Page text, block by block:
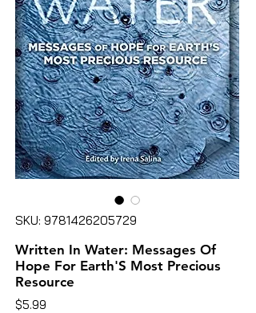
SKU: 9781426205729
Written In Water: Messages Of
Hope For Earth'S Most Precious
Resource
$5.99